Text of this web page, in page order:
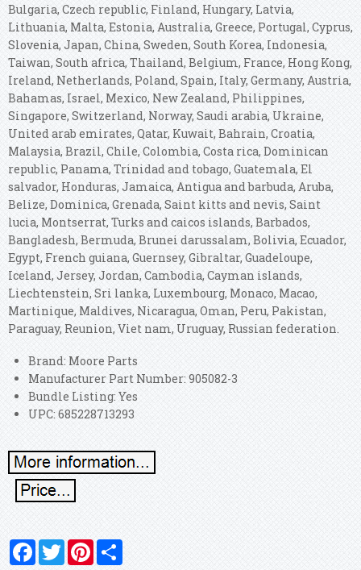
Bulgaria, Czech republic, Finland, Hungary, Latvia,
Lithuania, Malta, Estonia, Australia, Greece, Portugal, Cyprus,
Slovenia, Japan, China, Sweden, South Korea, Indonesia,
Taiwan, South africa, Thailand, Belgium, France, Hong Kong,
Ireland, Netherlands, Poland, Spain, Italy, Germany, Austria,
Bahamas, Israel, Mexico, New Zealand, Philippines,
Singapore, Switzerland, Norway, Saudi arabia, Ukraine,
United arab emirates, Qatar, Kuwait, Bahrain, Croatia,
Malaysia, Brazil, Chile, Colombia, Costa rica, Dominican
republic, Panama, Trinidad and tobago, Guatemala, El
salvador, Honduras, Jamaica, Antigua and barbuda, Aruba,
Belize, Dominica, Grenada, Saint kitts and nevis, Saint
lucia, Montserrat, Turks and caicos islands, Barbados,
Bangladesh, Bermuda, Brunei darussalam, Bolivia, Ecuador,
Egypt, French guiana, Guernsey, Gibraltar, Guadeloupe,
Iceland, Jersey, Jordan, Cambodia, Cayman islands,
Liechtenstein, Sri lanka, Luxembourg, Monaco, Macao,
Martinique, Maldives, Nicaragua, Oman, Peru, Pakistan,
Paraguay, Reunion, Viet nam, Uruguay, Russian federation.
Brand: Moore Parts
Manufacturer Part Number: 905082-3
Bundle Listing: Yes
UPC: 685228713293
FacebookTwitterPinterest